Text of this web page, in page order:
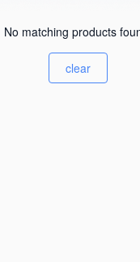
No matching products
clear